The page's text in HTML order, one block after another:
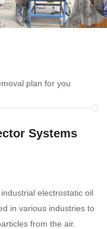
plan for you
Systems
industrial electrostatic oil
in various industries to
from the air.